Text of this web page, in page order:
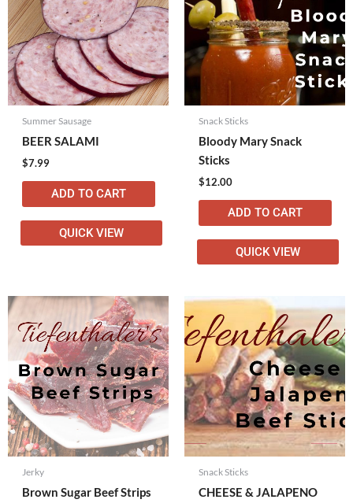
Summer Sausage
BEER SALAMI
$7.99
ADD TO CART
QUICK VIEW
Snack Sticks
Bloody Mary Snack
Sticks
$12.00
ADD TO CART
QUICK VIEW
Jerky
Brown Sugar Beef Strips
Snack Sticks
CHEESE & JALAPENO